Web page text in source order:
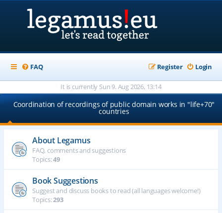
FAQ Login
Register
It is currently Sun 9. Aug 2026, 13:14
Coordination of recordings of public domain works in "life+70"
countries
About Legamus
FAQ, comments and suggestions
Topics:49
Book Suggestions
Suggest and discuss books to read (all languages welcome!)
Topics:293